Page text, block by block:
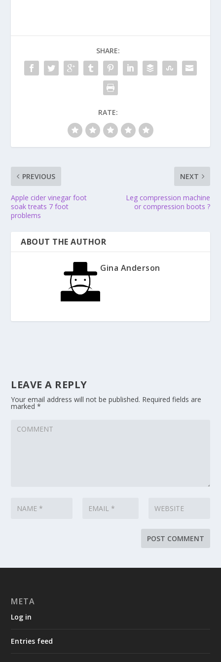
SHARE:
RATE:
PREVIOUS
Apple cider vinegar foot
soak treats 7 foot
problems
NEXT
Leg compression machine
or compression boots ?
ABOUT THE AUTHOR
Gina Anderson
LEAVE A REPLY
Your email address will not be published. Required fields are
marked*
META
Log in
Entries feed